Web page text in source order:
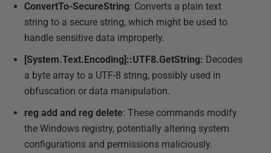
ConvertTo-SecureString: Converts a plain text
string to a secure string, which might be used to
handle sensitive data improperly.
[System.Text.Encoding]::UTF8.GetString: Decodes
a byte array to a UTF-8 string, possibly used in
obfuscation or data manipulation.
reg add and reg delete: These commands modify
the Windows registry, potentially altering system
configurations and permissions maliciously.